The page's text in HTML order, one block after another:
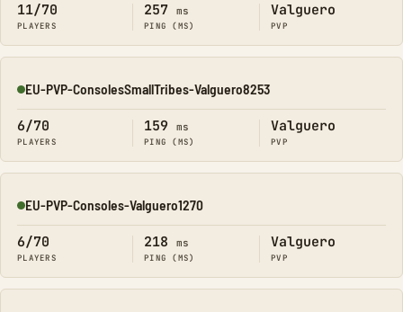
11/70
PLAYERS
257 ms
PING (MS)
Valguero
PVP
Online
EU-PVP-ConsolesSmallTribes-Valguero8253
6/70
PLAYERS
159 ms
PING (MS)
Valguero
PVP
Online
EU-PVP-Consoles-Valguero1270
6/70
PLAYERS
218 ms
PING (MS)
Valguero
PVP